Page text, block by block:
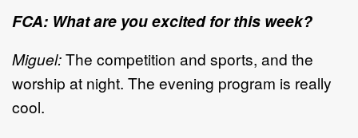
FCA: What are you excited for this week?
Miguel:The competition and sports, and the
worship at night. The evening program is really
cool.